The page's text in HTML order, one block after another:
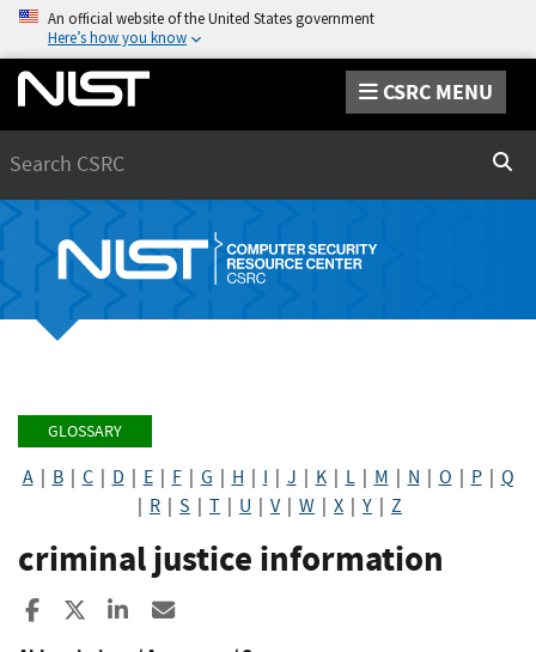
An official website of the United States government
Here’s how you know
CSRC MENU
GLOSSARY
A| B| C| D E| F| G H I J K| L| M N O P| Q
R S T U V| W X Y Z
criminal justice information
Share to Facebook
Share to XShare to LinkedIn